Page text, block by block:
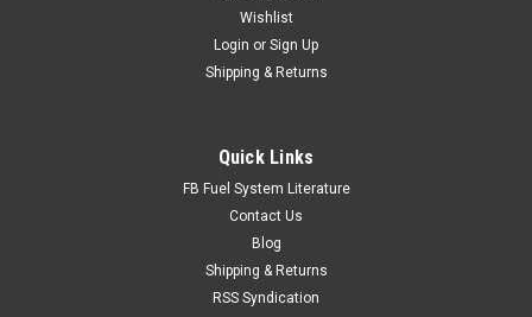
Wishlist
Login or Sign Up
Shipping & Returns
Quick Links
FB Fuel System Literature
Contact Us
Blog
Shipping & Returns
RSS Syndication